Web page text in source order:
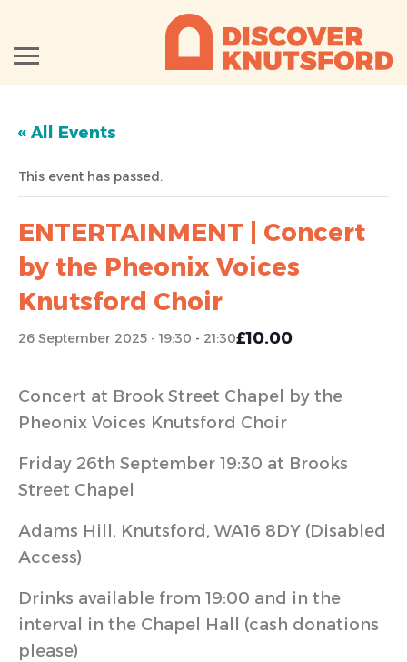
« All Events
This event has passed.
ENTERTAINMENT | Concert
by the Pheonix Voices
Knutsford Choir
26 September 2025 - 19:30 - 21:30£10.00
Concert at Brook Street Chapel by the
Pheonix Voices Knutsford Choir
Friday 26th September 19:30 at Brooks
Street Chapel
Adams Hill, Knutsford, WA16 8DY (Disabled
Access)
Drinks available from 19:00 and in the
interval in the Chapel Hall (cash donations
please)